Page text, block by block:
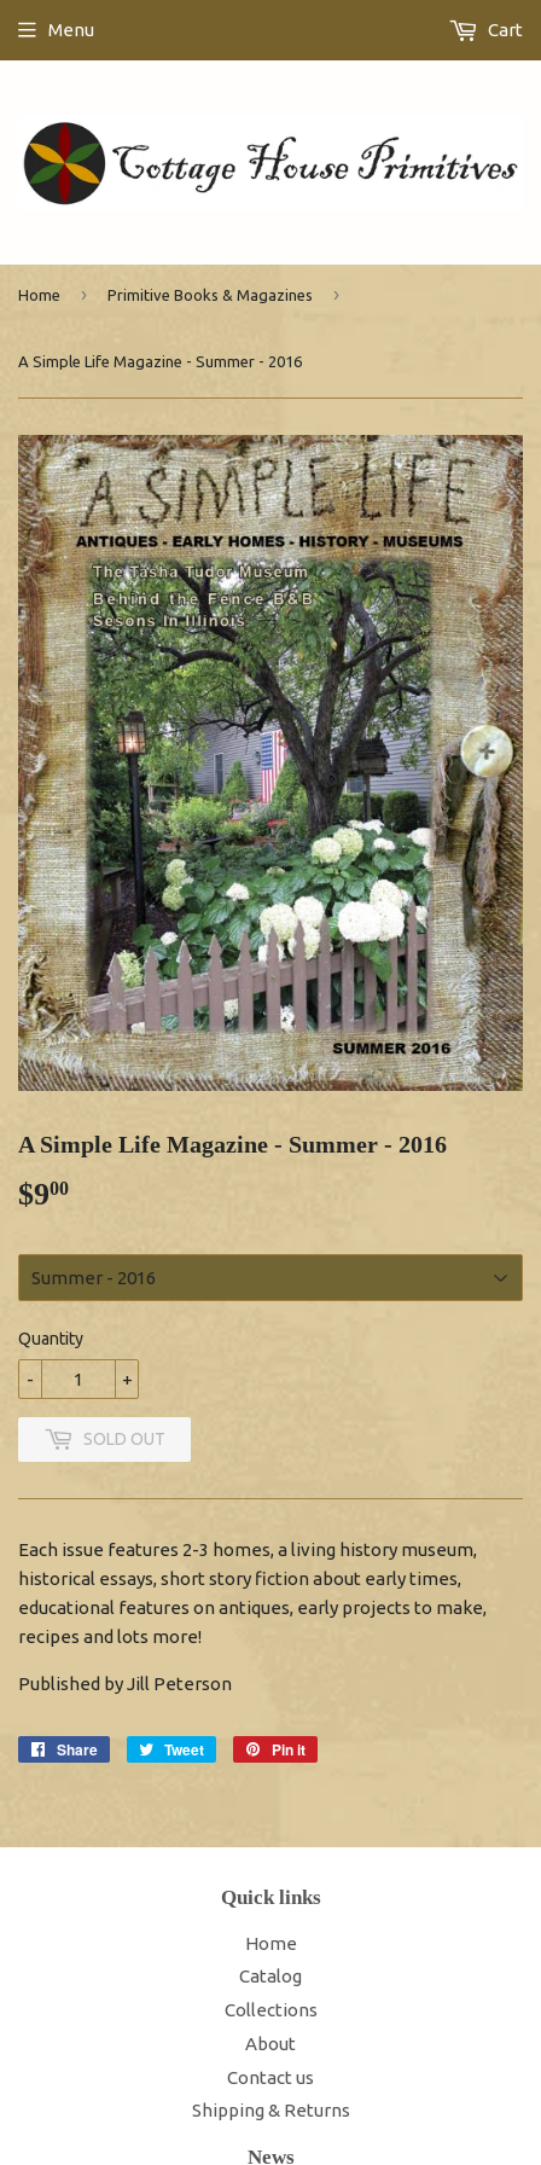
Menu Cart
Home › Primitive Books & Magazines ›
A Simple Life Magazine - Summer - 2016
A Simple Life Magazine - Summer - 2016
$900
Quantity
+
-
SOLD OUT
Each issue features 2-3 homes, a living history museum,
historical essays, short story fiction about early times,
educational features on antiques, early projects to make,
recipes and lots more!
Published by Jill Peterson
Share
Share
Tweet
Tweet
Pin it
Quick links
Home
Catalog
Collections
About
Contact us
Shipping & Returns
News